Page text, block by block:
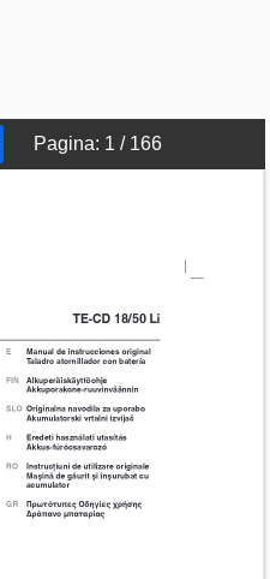
Pagina: 1 / 166